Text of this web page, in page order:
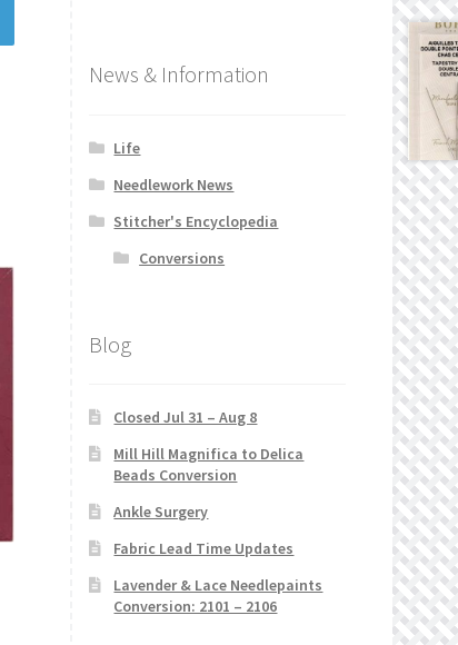
News & Information
Life
Needlework News
Stitcher's Encyclopedia
Conversions
Blog
Closed Jul 31 – Aug 8
Mill Hill Magnifica to Delica
Beads Conversion
Ankle Surgery
Fabric Lead Time Updates
Lavender & Lace Needlepaints
Conversion: 2101 – 2106